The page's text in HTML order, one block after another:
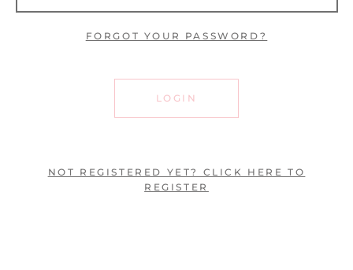
FORGOT YOUR PASSWORD?
LOGIN
NOT REGISTERED YET? CLICK HERE TO
REGISTER